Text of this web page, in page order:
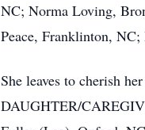
NC; Norma Loving,
Peace, Franklinton, NC;
She leaves to cherish
DAUGHTER/